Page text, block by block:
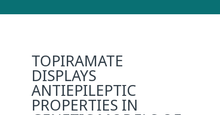
TOPIRAMATE
DISPLAYS
ANTIEPILEPTIC
PROPERTIES IN